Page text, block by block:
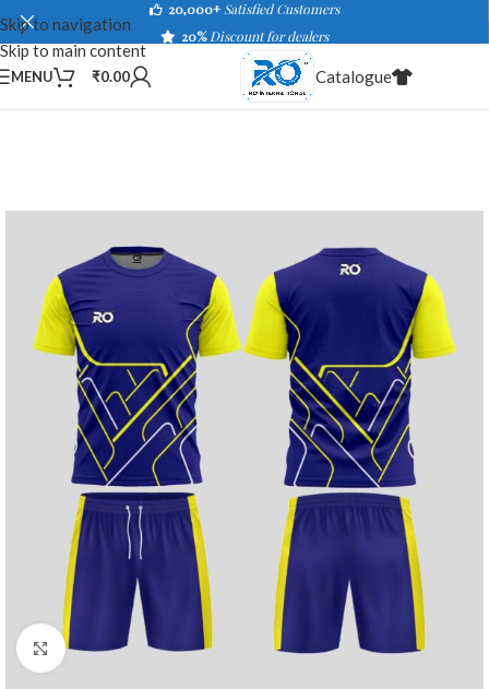
Skip to navigation
Skip to main content
20,000+ Satisfied Customers
20%Discount for dealers
MENU ₹0.00 Catalogue
Click to enlarge